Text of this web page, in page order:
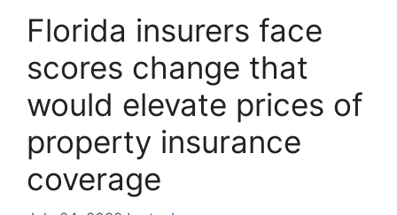
Florida insurers face
scores change that
would elevate prices of
property insurance
coverage